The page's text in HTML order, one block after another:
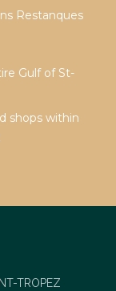
Restanques
Gulf of St-
shops within
TROPEZ